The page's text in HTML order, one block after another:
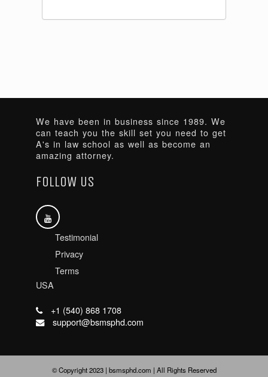
We have been in business since 1989. We
can teach you the skill set you need to get
A's in law school as well as become an
amazing attorney.
FOLLOW US
Testimonial
Privacy
Terms
USA
+1 (540) 868 1708
support@bsmsphd.com
© Copyright 2023 | bsmsphd.com | All Rights Reserved